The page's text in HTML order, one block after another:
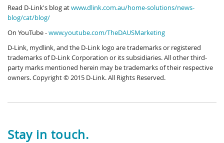
Read D-Link's blog atwww.dlink.com.au/home-solutions/news-
blog/cat/blog/
On YouTube -www.youtube.com/TheDAUSMarketing
D-Link, mydlink, and the D-Link logo are trademarks or registered
trademarks of D-Link Corporation or its subsidiaries. All other third-
party marks mentioned herein may be trademarks of their respective
owners. Copyright © 2015 D-Link. All Rights Reserved.
Stay in touch.